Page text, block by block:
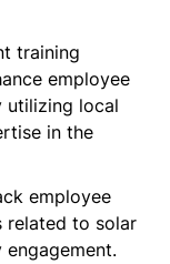
training
employee
utilizing local
in the
employee
related to solar